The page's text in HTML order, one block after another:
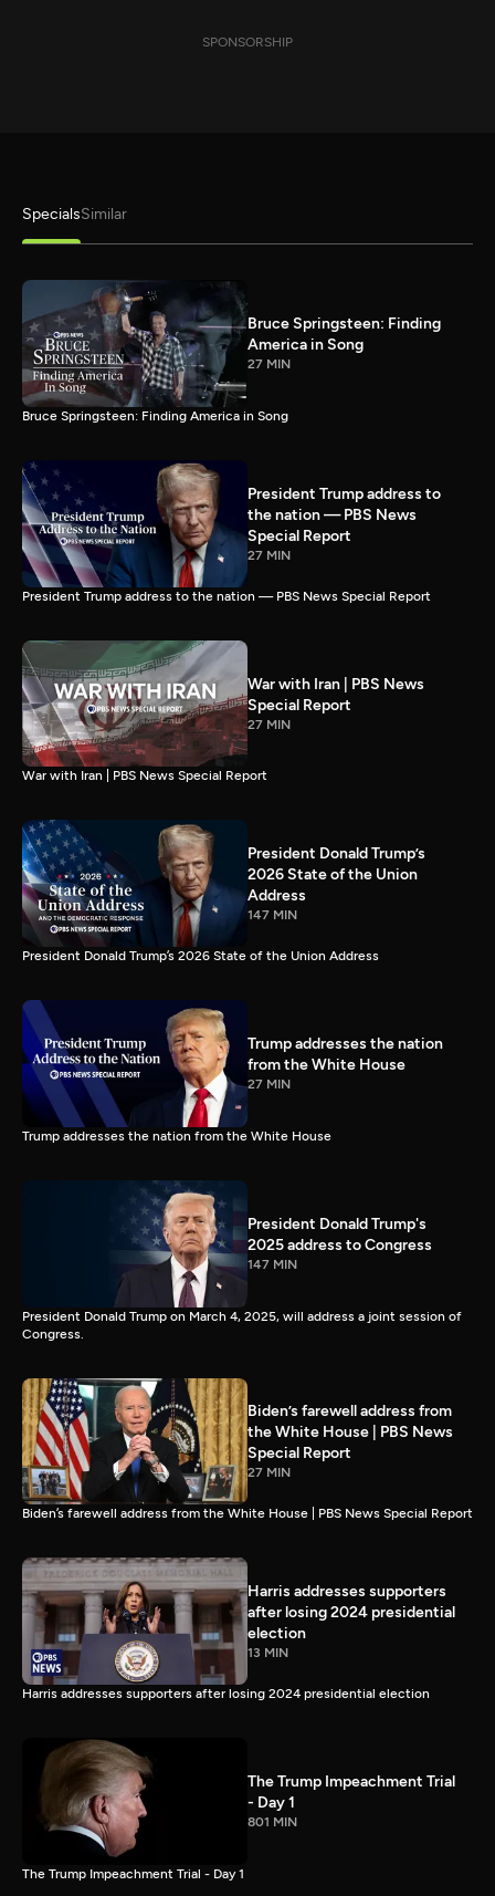
SPONSORSHIP
SpecialsSimilar
Bruce Springsteen: Finding
America in Song
27 MIN
Bruce Springsteen: Finding America in Song
President Trump address to
the nation — PBS News
Special Report
27 MIN
President Trump address to the nation — PBS News Special Report
War with Iran | PBS News
Special Report
27 MIN
War with Iran | PBS News Special Report
President Donald Trump’s
2026 State of the Union
Address
147 MIN
President Donald Trump’s 2026 State of the Union Address
Trump addresses the nation
from the White House
27 MIN
Trump addresses the nation from the White House
President Donald Trump's
2025 address to Congress
147 MIN
President Donald Trump on March 4, 2025, will address a joint session of
Congress.
Biden’s farewell address from
the White House | PBS News
Special Report
27 MIN
Biden’s farewell address from the White House | PBS News Special Report
Harris addresses supporters
after losing 2024 presidential
election
13 MIN
Harris addresses supporters after losing 2024 presidential election
The Trump Impeachment Trial
- Day 1
801 MIN
The Trump Impeachment Trial - Day 1